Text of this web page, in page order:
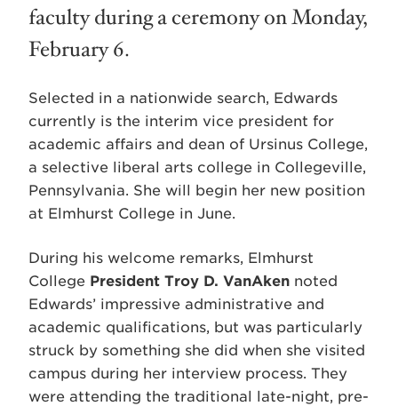
faculty during a ceremony on Monday,
February 6.
Selected in a nationwide search, Edwards
currently is the interim vice president for
academic affairs and dean of Ursinus College,
a selective liberal arts college in Collegeville,
Pennsylvania. She will begin her new position
at Elmhurst College in June.
During his welcome remarks, Elmhurst
College President Troy D. VanAken noted
Edwards’ impressive administrative and
academic qualifications, but was particularly
struck by something she did when she visited
campus during her interview process. They
were attending the traditional late-night, pre-